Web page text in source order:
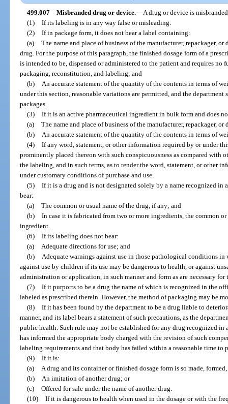
499.007 Misbranded drug or device.—A drug or device is
(1) If its labeling is in any way false or misleading.
(2) If in package form, it does not bear a label containing:
(a) The name and place of business of the manufacturer, repackager,
drug. For the purpose of this paragraph, the finished dosage form of a
is intended to be, dispensed or administered to the patient and requires no
packaging, reconstitution, and labeling; and
(b)
An accurate statement of the quantity of the contents in terms of
under this section, reasonable variations are permitted, and the
packages.
(3) If it is an active pharmaceutical ingredient in bulk form and does
(a) The name and place of business of the manufacturer, repackager,
(b)
An accurate statement of the quantity of the contents in terms of
(4) If any word, statement, or other information required by or under
prominently placed thereon with such conspicuousness as compared with
the labeling, and in such terms, as to render the word, statement, or other
under customary conditions of purchase and use.
(5) If it is a drug and is not designated solely by a name recognized
bear:
(a) The common or usual name of the drug, if any; and
(b) In case it is fabricated from two or more ingredients, the common
ingredient.
(6) If its labeling does not bear:
(a)
Adequate directions for use; and
(b)
Adequate warnings against use in those pathological conditions in
against use by children if its use may be dangerous to health, or against
administration or application, in such manner and form as are necessary for
(7) If it purports to be a drug the name of which is recognized in the
labeled as prescribed therein. However, the method of packaging may be
(8) If it has been found by the department to be a drug liable to
manner, and its label bears a statement of such precautions, as the
public health. Such rule may not be established for any drug recognized
has informed the appropriate body charged with the revision of such
labeling requirements and that body has failed within a reasonable time to
(9) If it is:
(a)
A drug and its container or finished dosage form is so made,
(b)
An imitation of another drug; or
(c) Offered for sale under the name of another drug.
(10) If it is dangerous to health when used in the dosage or with the